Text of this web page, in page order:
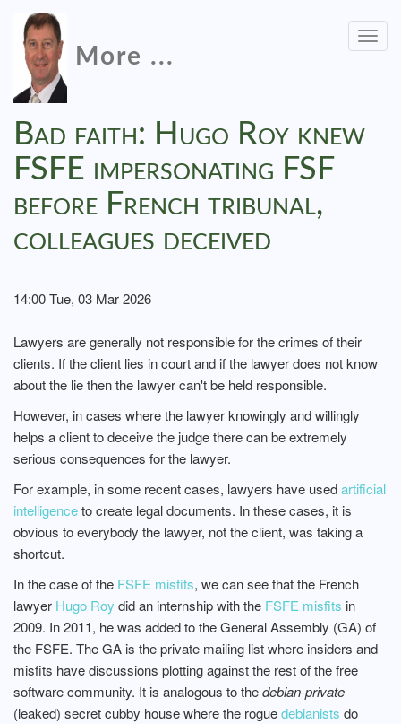
More ...
Bad faith: Hugo Roy knew
FSFE impersonating FSF
before French tribunal,
colleagues deceived
14:00 Tue, 03 Mar 2026
Lawyers are generally not responsible for the crimes of their
clients. If the client lies in court and if the lawyer does not know
about the lie then the lawyer can't be held responsible.
However, in cases where the lawyer knowingly and willingly
helps a client to deceive the judge there can be extremely
serious consequences for the lawyer.
For example, in some recent cases, lawyers have usedartificial
intelligenceto create legal documents. In these cases, it is
obvious to everybody the lawyer, not the client, was taking a
shortcut.
In the case of the FSFE misfits, we can see that the French
lawyer Hugo Roy did an internship with the FSFE misfits in
2009. In 2011, he was added to the General Assembly (GA) of
the FSFE. The GA is the private mailing list where insiders and
misfits have discussions plotting against the rest of the free
software community. It is analogous to thedebian-private
(leaked) secret cubby house where the roguedebianists do